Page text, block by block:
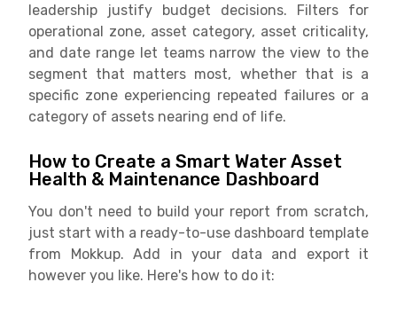
leadership justify budget decisions. Filters for
operational zone, asset category, asset criticality,
and date range let teams narrow the view to the
segment that matters most, whether that is a
specific zone experiencing repeated failures or a
category of assets nearing end of life.
How to Create a Smart Water Asset
Health & Maintenance Dashboard
You don't need to build your report from scratch,
just start with a ready-to-use dashboard template
from Mokkup. Add in your data and export it
however you like. Here's how to do it: